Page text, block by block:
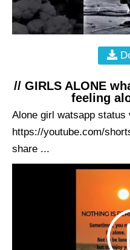
// GIRLS ALONE
feeling
Alone girl watsapp status
https://youtube.com/
share ...